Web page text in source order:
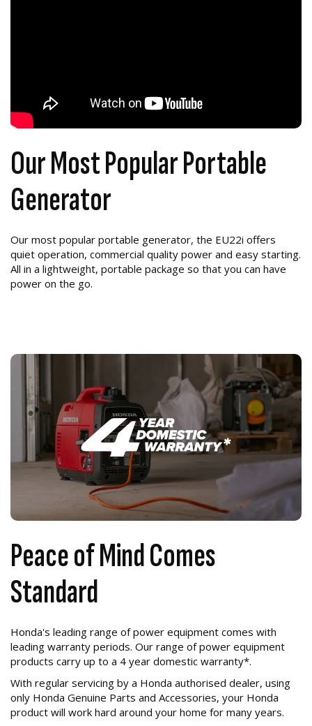
Our Most Popular Portable
Generator
Our most popular portable generator, the EU22i offers
quiet operation, commercial quality power and easy starting.
All in a lightweight, portable package so that you can have
power on the go.
Peace of Mind Comes
Standard
Honda's leading range of power equipment comes with
leading warranty periods. Our range of power equipment
products carry up to a 4 year domestic warranty*.
With regular servicing by a Honda authorised dealer, using
only Honda Genuine Parts and Accessories, your Honda
product will work hard around your home for many years.